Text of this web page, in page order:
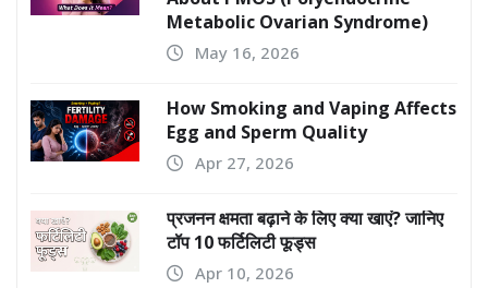
Metabolic Ovarian Syndrome)
May 16, 2026
How Smoking and Vaping Affects
Egg and Sperm Quality
Apr 27, 2026
प्रजनन क्षमता बढ़ाने के लिए क्या खाएं? जानिए
टॉप 10 फर्टिलिटी फूड्स
Apr 10, 2026